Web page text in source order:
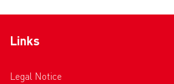
Links
Legal Notice